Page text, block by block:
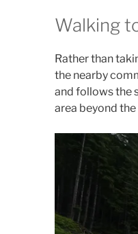
Walking
Rather than
the nearby
and follows the
area beyond